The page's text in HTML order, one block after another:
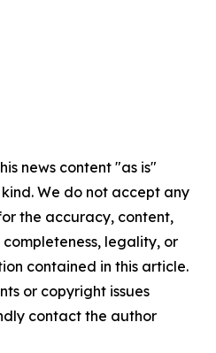
news content "as is"
We do not accept any
the accuracy, content,
completeness, legality, or
contained in this article.
or copyright issues
contact the author